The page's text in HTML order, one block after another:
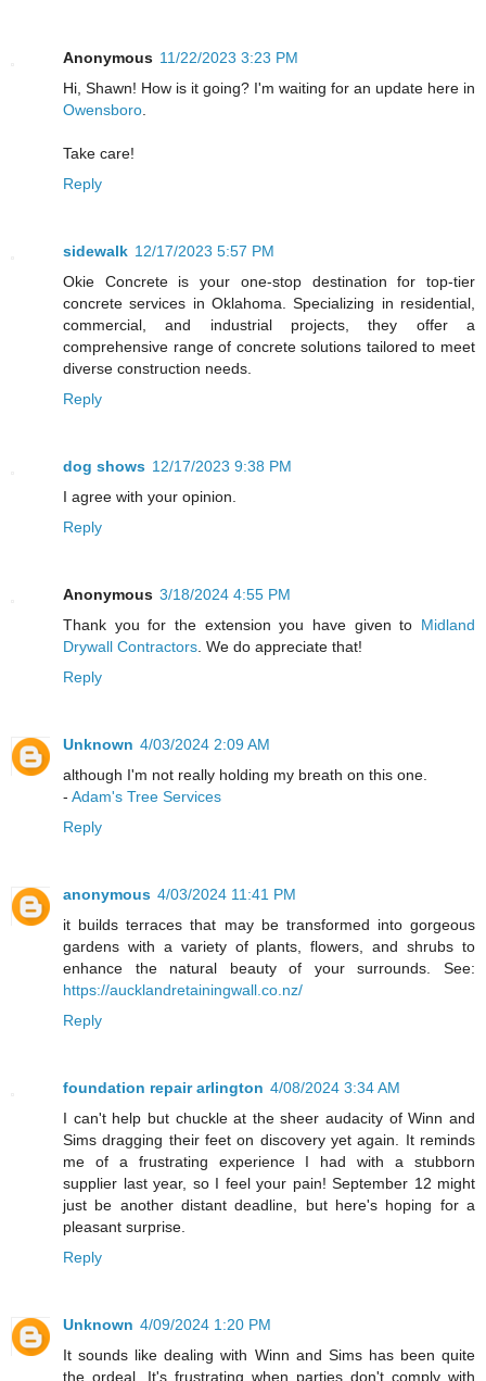
Anonymous 11/22/2023 3:23 PM
Hi, Shawn! How is it going? I'm waiting for an update here in
Owensboro
Take care!
Reply
sidewalk 12/17/2023 5:57 PM
Okie Concrete is your one-stop destination for top-tier
concrete services in Oklahoma. Specializing in residential,
commercial, and industrial projects, they offer a
comprehensive range of concrete solutions tailored to meet
diverse construction needs.
Reply
dog shows 12/17/2023 9:38 PM
I agree with your opinion.
Reply
Anonymous 3/18/2024 4:55 PM
Thank you for the extension you have given to Midland
Drywall Contractors . We do appreciate that!
Reply
Unknown 4/03/2024 2:09 AM
although I'm not really holding my breath on this one.
- Adam's Tree Services
Reply
anonymous 4/03/2024 11:41 PM
it builds terraces that may be transformed into gorgeous
gardens with a variety of plants, flowers, and shrubs to
enhance the natural beauty of your surrounds. See:
https://aucklandretainingwall.co.nz/
Reply
foundation repair arlington 4/08/2024 3:34 AM
I can't help but chuckle at the sheer audacity of Winn and
Sims dragging their feet on discovery yet again. It reminds
me of a frustrating experience I had with a stubborn
supplier last year, so I feel your pain! September 12 might
just be another distant deadline, but here's hoping for a
pleasant surprise.
Reply
Unknown 4/09/2024 1:20 PM
It sounds like dealing with Winn and Sims has been quite
the ordeal. It's frustrating when parties don't comply with